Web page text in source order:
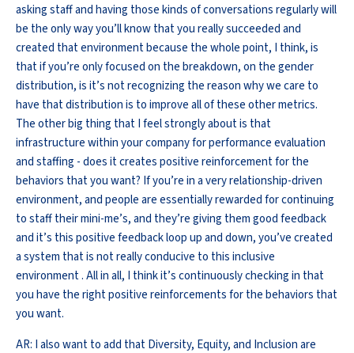
asking staff and having those kinds of conversations regularly will
be the only way you’ll know that you really succeeded and
created that environment because the whole point, I think, is
that if you’re only focused on the breakdown, on the gender
distribution, is it’s not recognizing the reason why we care to
have that distribution is to improve all of these other metrics.
The other big thing that I feel strongly about is that
infrastructure within your company for performance evaluation
and staffing - does it creates positive reinforcement for the
behaviors that you want? If you’re in a very relationship-driven
environment, and people are essentially rewarded for continuing
to staff their mini-me’s, and they’re giving them good feedback
and it’s this positive feedback loop up and down, you’ve created
a system that is not really conducive to this inclusive
environment . All in all, I think it’s continuously checking in that
you have the right positive reinforcements for the behaviors that
you want.
AR: I also want to add that Diversity, Equity, and Inclusion are